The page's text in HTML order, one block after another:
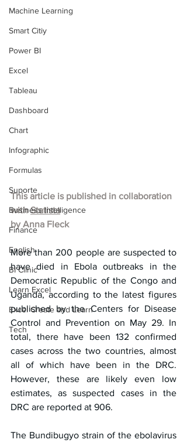
Machine Learning
Smart Citiy
Power BI
Excel
Tableau
Dashboard
Chart
Infographic
Formulas
Suporte
Business Intelligence
Finance
English
BI Clinic
Learn Excel
Excel Create and Learn
Tech
This article is published in collaboration
with Statista
by Anna Fleck
More than 200 people are suspected to
have died in Ebola outbreaks in the
Democratic Republic of the Congo and
Uganda, according to the latest figures
published by the Centers for Disease
Control and Prevention on May 29. In
total, there have been 132 confirmed
cases across the two countries, almost
all of which have been in the DRC.
However, these are likely even low
estimates, as suspected cases in the
DRC are reported at 906.
The Bundibugyo strain of the ebolavirus